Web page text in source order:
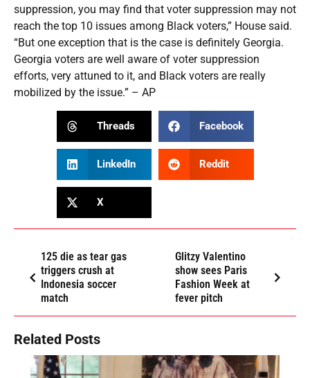
suppression, you may find that voter suppression may not
reach the top 10 issues among Black voters,” House said.
“But one exception that is the case is definitely Georgia.
Georgia voters are well aware of voter suppression
efforts, very attuned to it, and Black voters are really
mobilized by the issue.” – AP
Threads Facebook
LinkedIn Reddit
X
125 die as tear gas
triggers crush at
Indonesia soccer
match
Glitzy Valentino
show sees Paris
Fashion Week at
fever pitch
Related Posts